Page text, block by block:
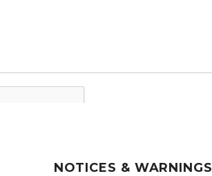
NOTICES & WARNINGS